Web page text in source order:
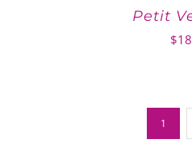
Petit
$18
1